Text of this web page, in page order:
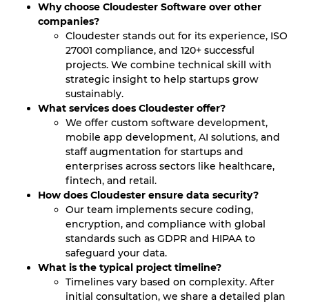
Why choose Cloudester Software over other
companies?
Cloudester stands out for its experience, ISO
27001 compliance, and 120+ successful
projects. We combine technical skill with
strategic insight to help startups grow
sustainably.
What services does Cloudester offer?
We offer custom software development,
mobile app development, AI solutions, and
staff augmentation for startups and
enterprises across sectors like healthcare,
fintech, and retail.
How does Cloudester ensure data security?
Our team implements secure coding,
encryption, and compliance with global
standards such as GDPR and HIPAA to
safeguard your data.
What is the typical project timeline?
Timelines vary based on complexity. After
initial consultation, we share a detailed plan